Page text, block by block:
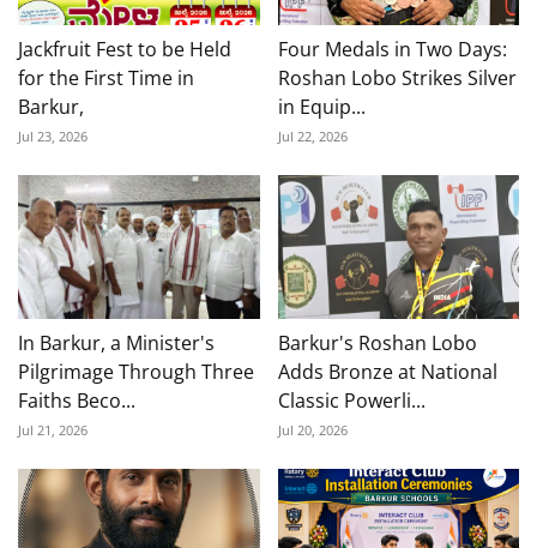
Jackfruit Fest to be Held
for the First Time in
Barkur,
Jul 23, 2026
Four Medals in Two Days:
Roshan Lobo Strikes Silver
in Equip...
Jul 22, 2026
In Barkur, a Minister's
Pilgrimage Through Three
Faiths Beco...
Jul 21, 2026
Barkur's Roshan Lobo
Adds Bronze at National
Classic Powerli...
Jul 20, 2026